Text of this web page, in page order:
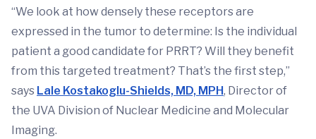
“We look at how densely these receptors are
expressed in the tumor to determine: Is the individual
patient a good candidate for PRRT? Will they benefit
from this targeted treatment? That’s the first step,”
says Lale Kostakoglu-Shields, MD, MPH, Director of
the UVA Division of Nuclear Medicine and Molecular
Imaging.